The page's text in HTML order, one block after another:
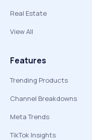
Real Estate
View All
Features
Trending Products
Channel Breakdowns
Meta Trends
TikTok Insights